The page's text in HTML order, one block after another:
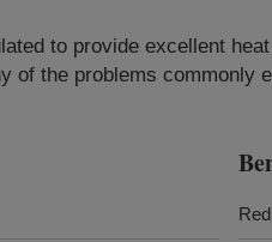
to provide excellent
of the problems commonly